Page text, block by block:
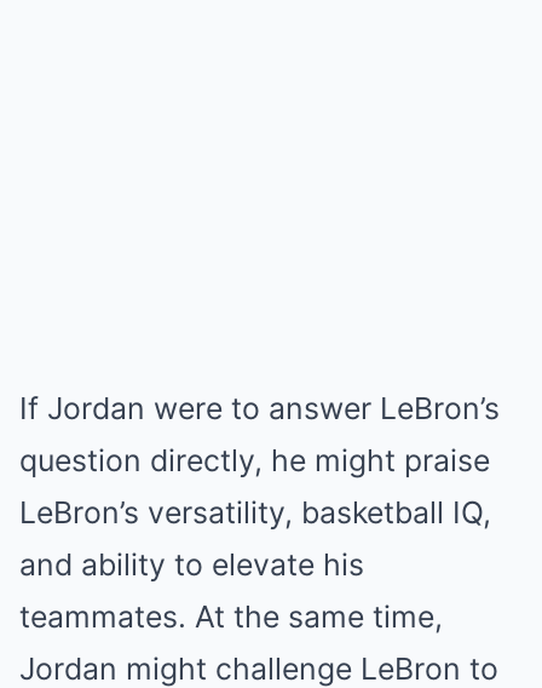
If Jordan were to answer LeBron’s
question directly, he might praise
LeBron’s versatility, basketball IQ,
and ability to elevate his
teammates. At the same time,
Jordan might challenge LeBron to